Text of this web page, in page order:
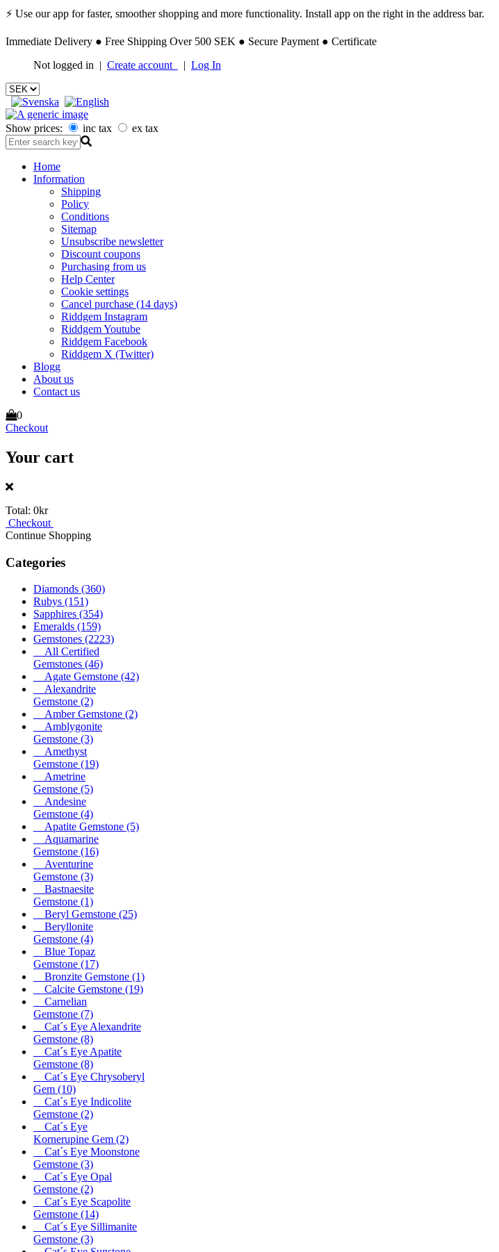
⚡ Use our app for faster, smoother shopping and more functionality. Install app on the right in the address bar.
Immediate Delivery ● Free Shipping Over 500 SEK ● Secure Payment ● Certificate
Not logged in | Create account | Log In
Show prices: inc tax ex tax
Home
Information
Shipping
Policy
Conditions
Sitemap
Unsubscribe newsletter
Discount coupons
Purchasing from us
Help Center
Cookie settings
Cancel purchase (14 days)
Riddgem Instagram
Riddgem Youtube
Riddgem Facebook
Riddgem X (Twitter)
Blogg
About us
Contact us
0
Checkout
Your cart
Total: 0kr
Checkout
Continue Shopping
Categories
Diamonds (360)
Rubys (151)
Sapphires (354)
Emeralds (159)
Gemstones (2223)
All Certified
Gemstones (46)
Agate Gemstone (42)
Alexandrite
Gemstone (2)
Amber Gemstone (2)
Amblygonite
Gemstone (3)
Amethyst
Gemstone (19)
Ametrine
Gemstone (5)
Andesine
Gemstone (4)
Apatite Gemstone (5)
Aquamarine
Gemstone (16)
Aventurine
Gemstone (3)
Bastnaesite
Gemstone (1)
Beryl Gemstone (25)
Beryllonite
Gemstone (4)
Blue Topaz
Gemstone (17)
Bronzite Gemstone (1)
Calcite Gemstone (19)
Carnelian
Gemstone (7)
Cat´s Eye Alexandrite
Gemstone (8)
Cat´s Eye Apatite
Gemstone (8)
Cat´s Eye Chrysoberyl
Gem (10)
Cat´s Eye Indicolite
Gemstone (2)
Cat´s Eye
Kornerupine Gem (2)
Cat´s Eye Moonstone
Gemstone (3)
Cat´s Eye Opal
Gemstone (2)
Cat´s Eye Scapolite
Gemstone (14)
Cat´s Eye Sillimanite
Gemstone (3)